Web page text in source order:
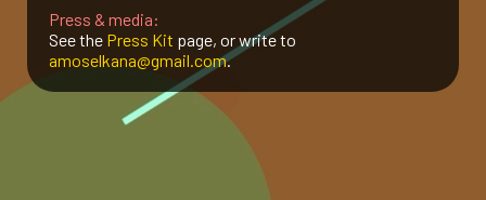
contact
Press & media:
See the Press Kit page, or write to
amoselkana@gmail.com.